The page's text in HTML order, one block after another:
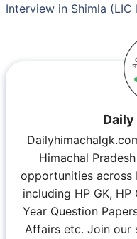
Interview in Shimla (LIC
Daily
Himachal
opportunities across
including HP GK,
Year Question
Affairs etc. Join our